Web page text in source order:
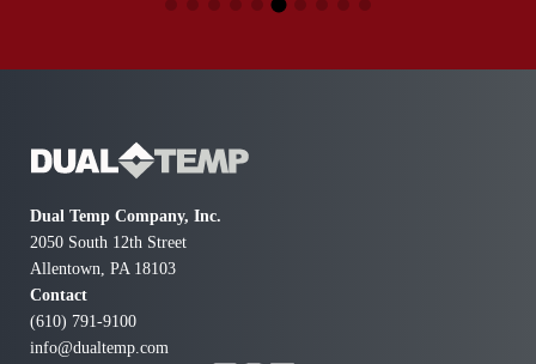
Dual Temp Company, Inc.
2050 South 12th Street
Allentown, PA 18103
Contact
(610) 791-9100
info@dualtemp.com